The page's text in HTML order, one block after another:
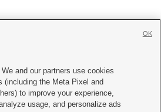

|Contact Us|Careers with KSL.com
and our partners use cookies
(including the Meta Pixel and
to improve your experience,
usage, and personalize ads
OK